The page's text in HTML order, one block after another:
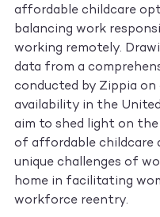
affordable childcare
balancing work
working remotely.
data from a
conducted by Zippia on
availability in the
aim to shed light on
of affordable childcare
unique challenges of
home in facilitating
workforce reentry.